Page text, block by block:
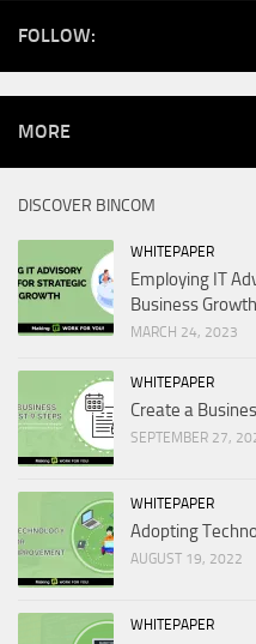
FOLLOW:
MORE
DISCOVER BINCOM
WHITEPAPER
Employing IT
Business Growth
MARCH 24, 2023
WHITEPAPER
Create a
SEPTEMBER 27,
WHITEPAPER
Adopting
AUGUST 19, 2022
WHITEPAPER